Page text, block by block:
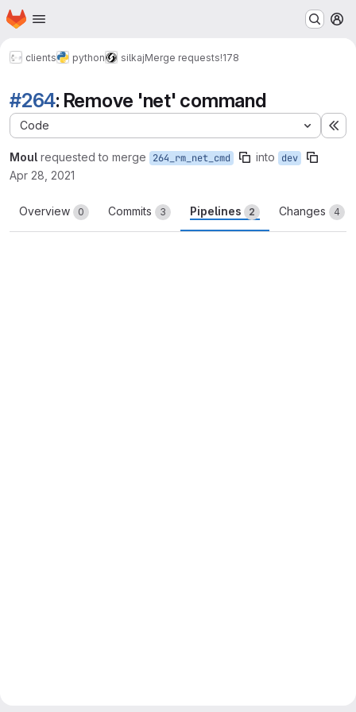
Skip to main content
Homepage
clients python silkajMerge requests!178
#264: Remove 'net' command
Code
Moul requested to merge 264_rm_net_cmd into dev
Apr 28, 2021
Overview 0 Commits 3 Pipelines 2 Changes 4